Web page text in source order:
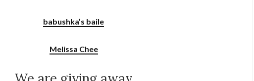
babushka’s baile
Melissa Chee